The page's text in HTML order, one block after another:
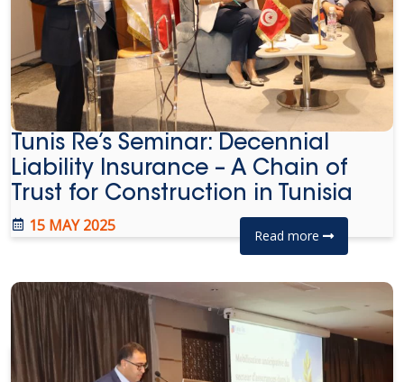
Tunis Re’s Seminar: Decennial
Liability Insurance – A Chain of
Trust for Construction in Tunisia
15 MAY 2025
Read more